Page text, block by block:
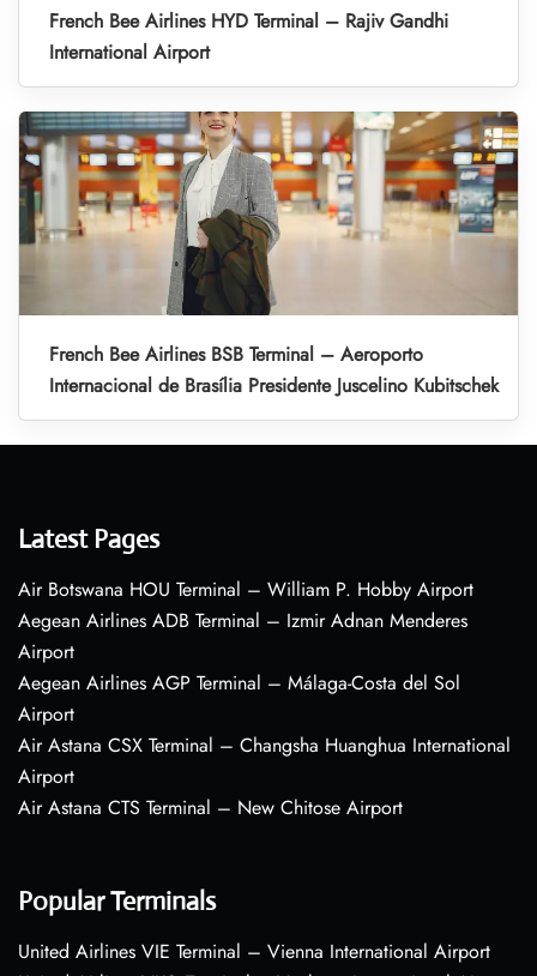
French Bee Airlines HYD Terminal – Rajiv Gandhi
International Airport
French Bee Airlines BSB Terminal – Aeroporto
Internacional de Brasília Presidente Juscelino Kubitschek
Latest Pages
Air Botswana HOU Terminal – William P. Hobby Airport
Aegean Airlines ADB Terminal – Izmir Adnan Menderes
Airport
Aegean Airlines AGP Terminal – Málaga-Costa del Sol
Airport
Air Astana CSX Terminal – Changsha Huanghua International
Airport
Air Astana CTS Terminal – New Chitose Airport
Popular Terminals
United Airlines VIE Terminal – Vienna International Airport